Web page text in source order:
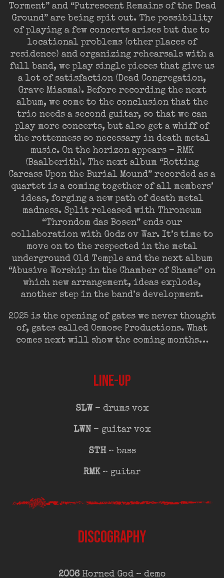
Torment” and “Putrescent Remains of the Dead
Ground” are being spit out. The possibility
of playing a few concerts arises but due to
locational problems (other places of
residence) and organizing rehearsals with a
full band, we play single pieces that give us
a lot of satisfaction (Dead Congregation,
Grave Miasma). Before recording the next
album, we come to the conclusion that the
trio needs a second guitar, so that we can
play more concerts, but also get a whiff of
the rottenness so necessary in death metal
music. On the horizon appears – RMK
(Baalberith). The next album “Rotting
Carcass Upon the Burial Mound” recorded as a
quartet is a coming together of all members’
ideas, forging a new path of death metal
madness. Split released with Throneum
“Throndom das Bosen” ends our
collaboration with Godz ov War. It’s time to
move on to the respected in the metal
underground Old Temple and the next album
“Abusive Worship in the Chamber of Shame” on
which new arrangement, ideas explode,
another step in the band’s development.
2025 is the opening of gates we never thought
of, gates called Osmose Productions. What
comes next will show the coming months…
LINE-UP
SLW– drums vox
LWN – guitar vox
STH– bass
RMK– guitar
DISCOGRAPHY
2006Horned God – demo